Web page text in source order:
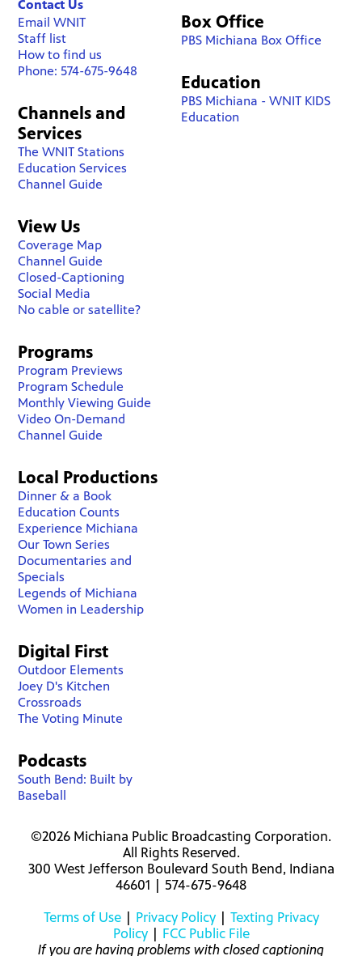
Contact Us
Email WNIT
Staff list
How to find us
Phone: 574-675-9648
Channels and
Services
The WNIT Stations
Education Services
Channel Guide
View Us
Coverage Map
Channel Guide
Closed-Captioning
Social Media
No cable or satellite?
Box Office
PBS Michiana Box Office
Education
PBS Michiana - WNIT KIDS
Education
Programs
Program Previews
Program Schedule
Monthly Viewing Guide
Video On-Demand
Channel Guide
Local Productions
Dinner & a Book
Education Counts
Experience Michiana
Our Town Series
Documentaries and
Specials
Legends of Michiana
Women in Leadership
Digital First
Outdoor Elements
Joey D's Kitchen
Crossroads
The Voting Minute
Podcasts
South Bend: Built by
Baseball
©2026 Michiana Public Broadcasting Corporation.
All Rights Reserved.
300 West Jefferson Boulevard South Bend, Indiana
46601 | 574-675-9648
Terms of Use| Privacy Policy| Texting Privacy
Policy| FCC Public File
If you are having problems with closed captioning